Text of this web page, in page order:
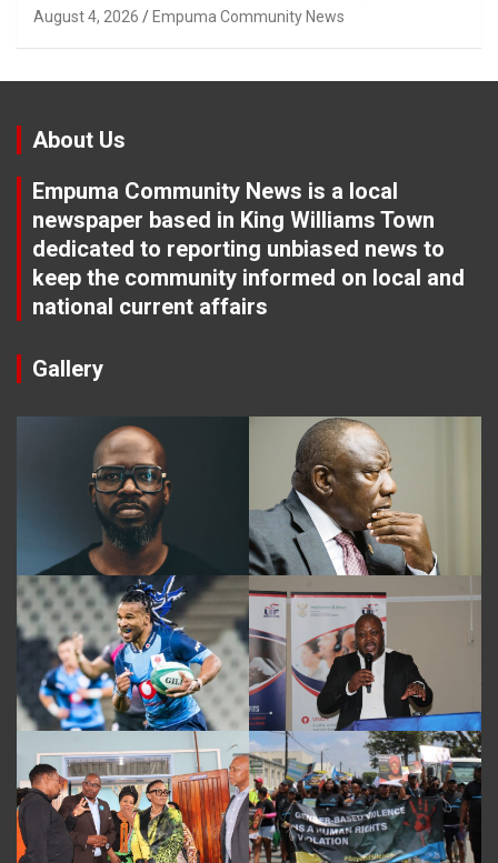
Tuletu Tonjeni
August 4, 2026 Empuma Community News
About Us
Empuma Community News is a local
newspaper based in King Williams Town
dedicated to reporting unbiased news to
keep the community informed on local and
national current affairs
Gallery